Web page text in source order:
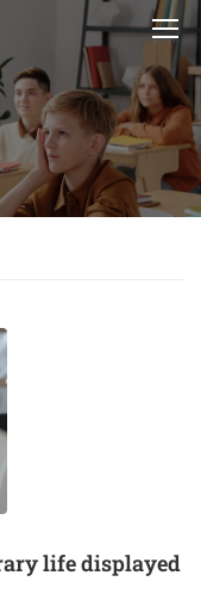
life displayed